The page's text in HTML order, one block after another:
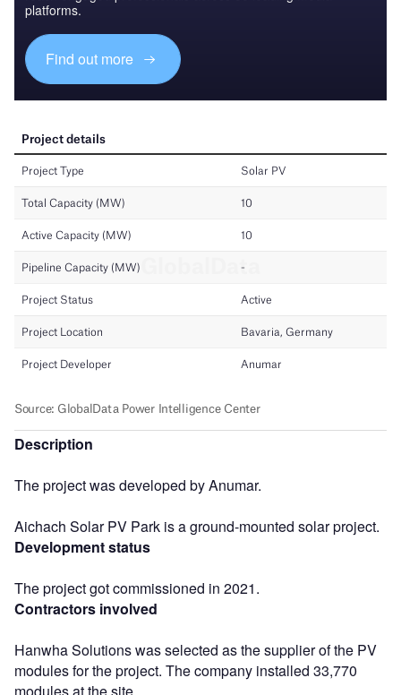
platforms.
Find out more
Description
The project was developed by Anumar.
Aichach Solar PV Park is a ground-mounted solar project.
Development status
The project got commissioned in 2021.
Contractors involved
Hanwha Solutions was selected as the supplier of the PV
modules for the project. The company installed 33,770
modules at the site.